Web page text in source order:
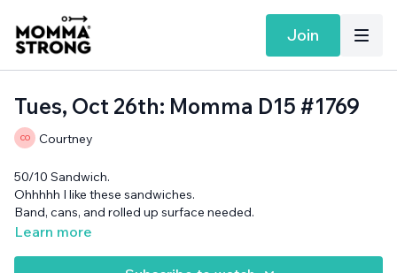
Join
Tues, Oct 26th: Momma D15 #1769
Courtney
50/10 Sandwich.
Ohhhhh I like these sandwiches.
Band, cans, and rolled up surface needed.
Learn more